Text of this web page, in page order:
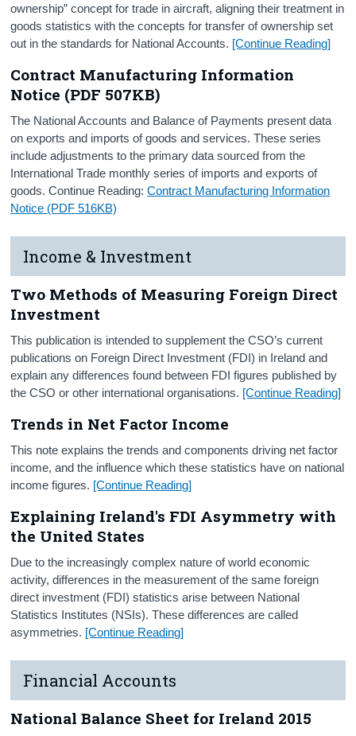
ownership” concept for trade in aircraft, aligning their treatment in
goods statistics with the concepts for transfer of ownership set
out in the standards for National Accounts. [Continue Reading]
Contract Manufacturing Information
Notice (PDF 507KB)
The National Accounts and Balance of Payments present data
on exports and imports of goods and services. These series
include adjustments to the primary data sourced from the
International Trade monthly series of imports and exports of
goods. Continue Reading:Contract Manufacturing Information
Notice (PDF 516KB)
Income & Investment
Two Methods of Measuring Foreign Direct
Investment
This publication is intended to supplement the CSO’s current
publications on Foreign Direct Investment (FDI) in Ireland and
explain any differences found between FDI figures published by
the CSO or other international organisations. [Continue Reading]
Trends in Net Factor Income
This note explains the trends and components driving net factor
income, and the influence which these statistics have on national
income figures. [Continue Reading]
Explaining Ireland's FDI Asymmetry with
the United States
Due to the increasingly complex nature of world economic
activity, differences in the measurement of the same foreign
direct investment (FDI) statistics arise between National
Statistics Institutes (NSIs). These differences are called
asymmetries. [Continue Reading]
Financial Accounts
National Balance Sheet for Ireland 2015